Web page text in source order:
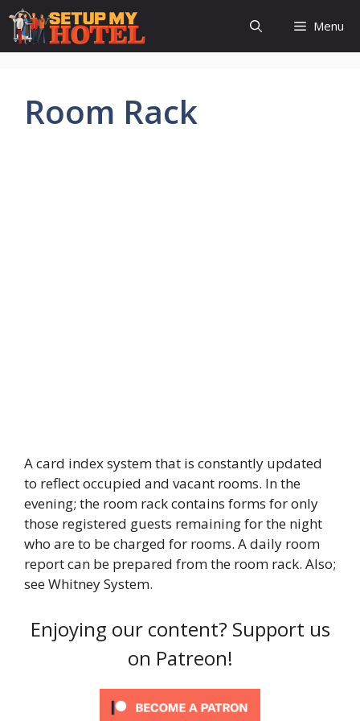
Skip
content
Menu
Room Rack
A card index system that is constantly updated
to reflect occupied and vacant rooms. In the
evening; the room rack contains forms for only
those registered guests remaining for the night
who are to be charged for rooms. A daily room
report can be prepared from the room rack. Also;
see Whitney System.
Enjoying our content? Support us
on Patreon!